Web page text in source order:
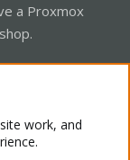
a Proxmox
work, and